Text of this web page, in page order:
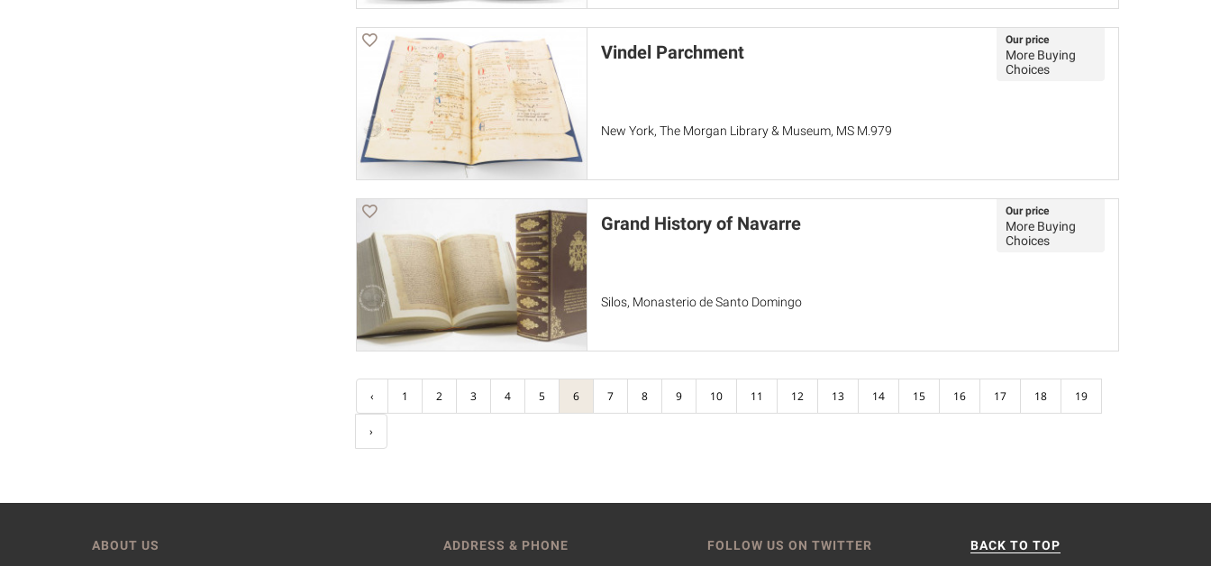
Vindel Parchment
New York, The Morgan Library & Museum, MS M.979
Our price
More Buying
Choices
Grand History of Navarre
Silos, Monasterio de Santo Domingo
Our price
More Buying
Choices
‹ 1 2 3 4 5 6 7 8 9 10 11 12 13 14 15 16 17 18 19
›
ABOUT US ADDRESS & PHONE FOLLOW US ON TWITTER BACK TO TOP